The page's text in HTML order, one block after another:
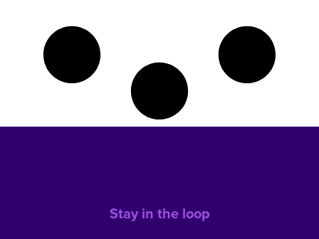
Stay in the loop